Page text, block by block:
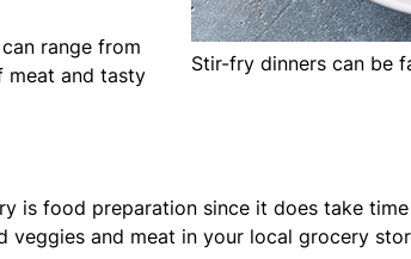
Stir-fry dinners can be
range from
meat and tasty
is food preparation since it does take
and meat in your local grocery